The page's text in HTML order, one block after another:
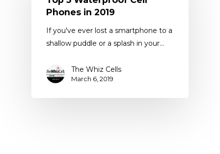
Phones in 2019
If you've ever lost a smartphone to a
shallow puddle or a splash in your…
The Whiz Cells
March 6, 2019